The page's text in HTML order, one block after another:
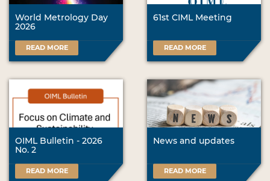
World Metrology Day
2026
READ MORE
61st CIML Meeting
READ MORE
OIML Bulletin - 2026
No. 2
READ MORE
News and updates
READ MORE